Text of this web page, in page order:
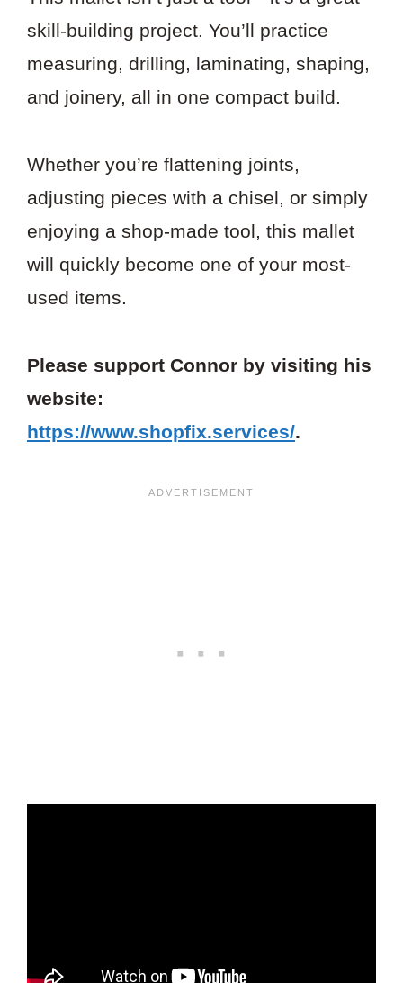
skill-building project. You’ll practice
measuring, drilling, laminating, shaping,
and joinery, all in one compact build.
Whether you’re flattening joints,
adjusting pieces with a chisel, or simply
enjoying a shop-made tool, this mallet
will quickly become one of your most-
used items.
Please support Connor by visiting his
website:
https://www.shopfix.services/.